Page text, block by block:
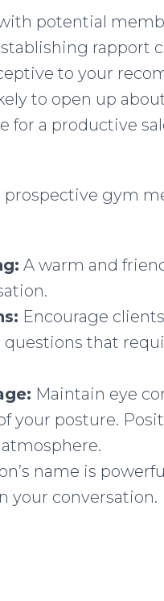
potential
rapport
to your
to open up
for a productive
prospective gym
A warm and
Encourage
that
Maintain eye
your posture.
name is
your conversation.